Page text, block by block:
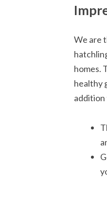
We are
homes.
healthy
addition